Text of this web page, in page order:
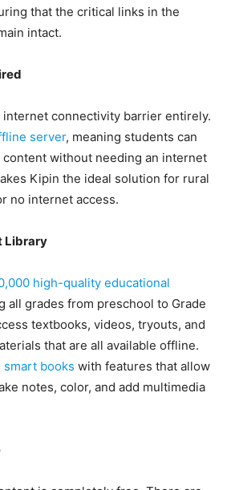
that the critical links in the
intact.
internet connectivity barrier entirely.
server, meaning students can
content without needing an internet
Kipin the ideal solution for rural
no internet access.
Library
high-quality educational
all grades from preschool to Grade
textbooks, videos, tryouts, and
that are all available offline.
smart books with features that allow
notes, color, and add multimedia